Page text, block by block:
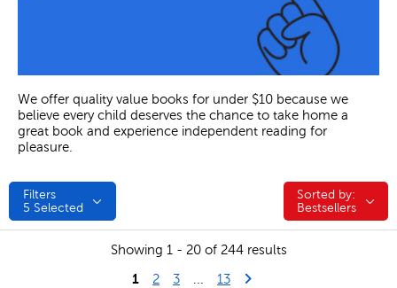
We offer quality value books for under $10 because we
believe every child deserves the chance to take home a
great book and experience independent reading for
pleasure.
Filters
5 Selected
Sorted by:
Sorted by:
Bestsellers
Showing 1 - 20 of 244 results
1 2 3 ... 13Last Page
Next Page